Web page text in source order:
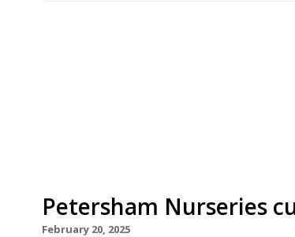
Petersham Nurseries
February 20, 2025